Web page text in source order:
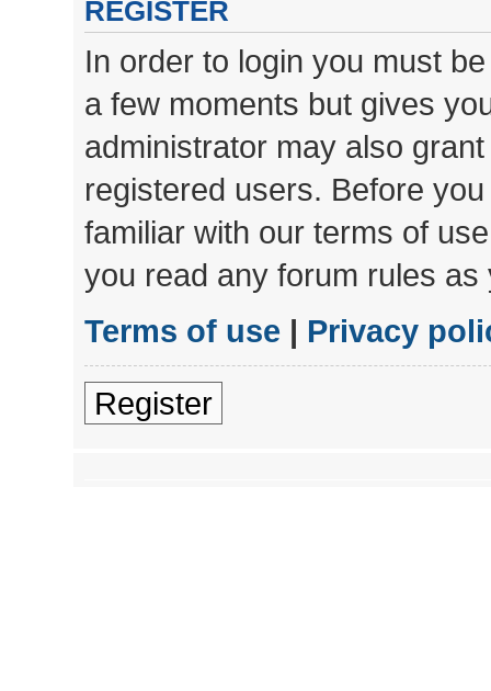
REGISTER
In order to login you must
a few moments but gives
administrator may also
registered users. Before
familiar with our terms of
you read any forum rules
Terms of use | Privacy
Register